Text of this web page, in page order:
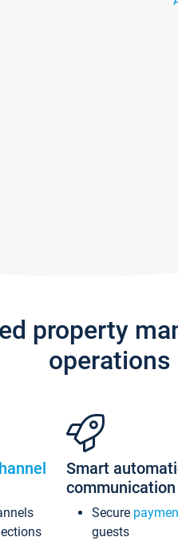
property
operations
Smart
communication
Secure
guests